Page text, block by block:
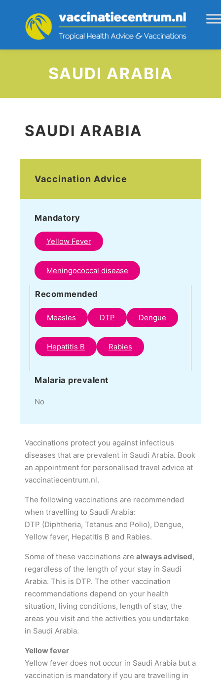
SAUDI ARABIA
SAUDI ARABIA
Vaccination Advice
Mandatory
Yellow Fever
Meningococcal disease
Recommended
Measles DTP Dengue
Hepatitis B Rabies
Malaria prevalent
No
Vaccinations protect you against infectious
diseases that are prevalent in Saudi Arabia. Book
an appointment for personalised travel advice at
vaccinatiecentrum.nl.
The following vaccinations are recommended
when travelling to Saudi Arabia:
DTP (Diphtheria, Tetanus and Polio), Dengue,
Yellow fever, Hepatitis B and Rabies.
Some of these vaccinations are always advised,
regardless of the length of your stay in Saudi
Arabia. This is DTP. The other vaccination
recommendations depend on your health
situation, living conditions, length of stay, the
areas you visit and the activities you undertake
in Saudi Arabia.
Yellow fever
Yellow fever does not occur in Saudi Arabia but a
vaccination is mandatory if you are travelling in